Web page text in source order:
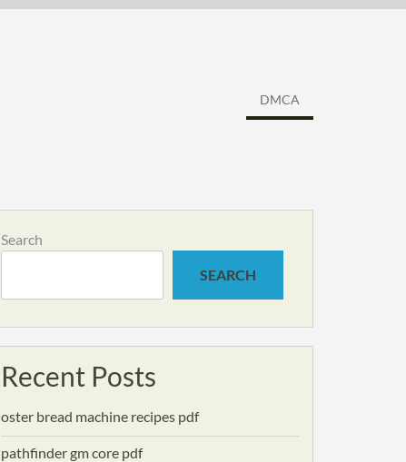
DMCA
Search
SEARCH
Recent Posts
oster bread machine recipes pdf
pathfinder gm core pdf